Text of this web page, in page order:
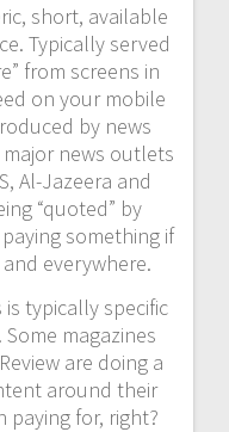
short, available
Typically served
from screens in
on your mobile
by news
news outlets
Al-Jazeera and
“quoted” by
something if
everywhere.
is typically specific
magazines
are doing a
around their
paying for, right?